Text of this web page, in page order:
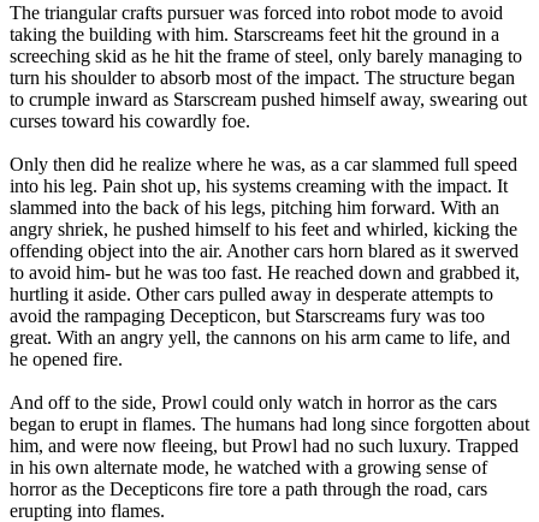
The triangular crafts pursuer was forced into robot mode to avoid
taking the building with him. Starscreams feet hit the ground in a
screeching skid as he hit the frame of steel, only barely managing to
turn his shoulder to absorb most of the impact. The structure began
to crumple inward as Starscream pushed himself away, swearing out
curses toward his cowardly foe.
Only then did he realize where he was, as a car slammed full speed
into his leg. Pain shot up, his systems creaming with the impact. It
slammed into the back of his legs, pitching him forward. With an
angry shriek, he pushed himself to his feet and whirled, kicking the
offending object into the air. Another cars horn blared as it swerved
to avoid him- but he was too fast. He reached down and grabbed it,
hurtling it aside. Other cars pulled away in desperate attempts to
avoid the rampaging Decepticon, but Starscreams fury was too
great. With an angry yell, the cannons on his arm came to life, and
he opened fire.
And off to the side, Prowl could only watch in horror as the cars
began to erupt in flames. The humans had long since forgotten about
him, and were now fleeing, but Prowl had no such luxury. Trapped
in his own alternate mode, he watched with a growing sense of
horror as the Decepticons fire tore a path through the road, cars
erupting into flames.